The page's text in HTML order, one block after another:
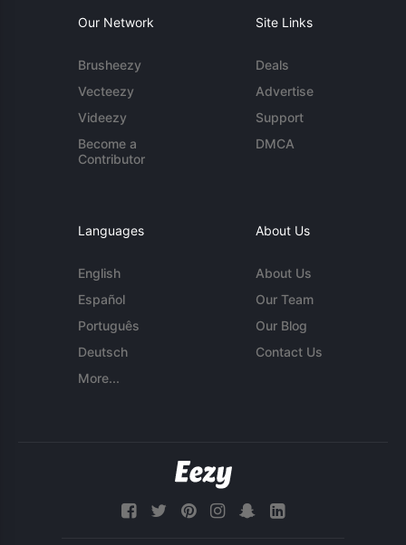
Our Network
Brusheezy
Vecteezy
Videezy
Become a
Contributor
Site Links
Deals
Advertise
Support
DMCA
Languages
English
Español
Português
Deutsch
More...
About Us
About Us
Our Team
Our Blog
Contact Us